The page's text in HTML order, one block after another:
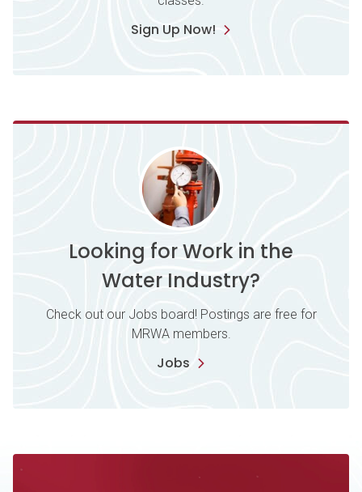
Sign Up Now!
Looking for Work in the
Water Industry?
Check out our Jobs board! Postings are free for
MRWA members.
Jobs